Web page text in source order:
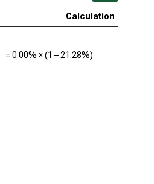
Calculation
= 0.00% × (1 – 21.28%)